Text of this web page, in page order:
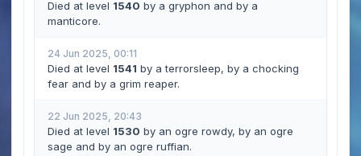
Died at level 1540 by a gryphon and by a
manticore.
24 Jun 2025, 00:11
Died at level 1541 by a terrorsleep, by a chocking
fear and by a grim reaper.
22 Jun 2025, 20:43
Died at level 1530 by an ogre rowdy, by an ogre
sage and by an ogre ruffian.